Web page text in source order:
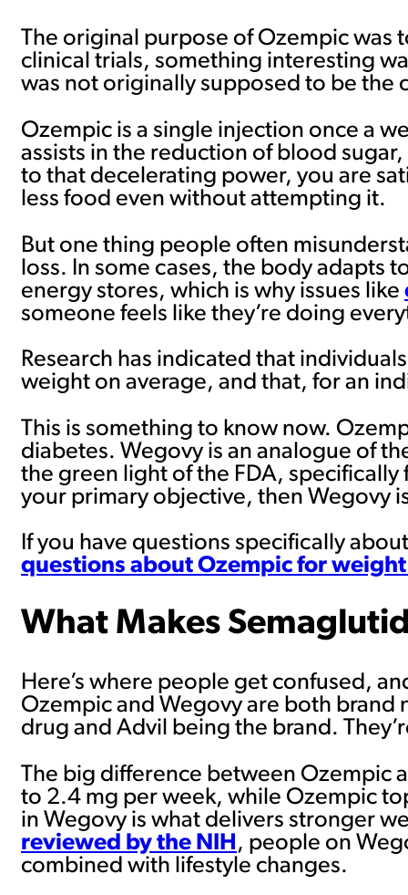
The original purpose of Ozempic
clinical trials, something interesting
was not originally supposed to be the
Ozempic is a single injection once a
assists in the reduction of blood
to that decelerating power, you are
less food even without attempting it.
But one thing people often
loss. In some cases, the body
energy stores, which is why issues like
someone feels like they’re doing
Research has indicated that
weight on average, and that, for an
This is something to know now.
diabetes. Wegovy is an analogue of
the green light of the FDA,
your primary objective, then Wegovy
If you have questions specifically
questions about Ozempic for
What Makes
Here’s where people get confused,
Ozempic and Wegovy are both
drug and Advil being the brand.
The big difference between Ozempic
to 2.4 mg per week, while Ozempic
in Wegovy is what delivers stronger
reviewed by the NIH , people on
combined with lifestyle changes.